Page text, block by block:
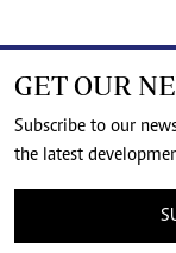
GET OUR
Subscribe to our
the latest